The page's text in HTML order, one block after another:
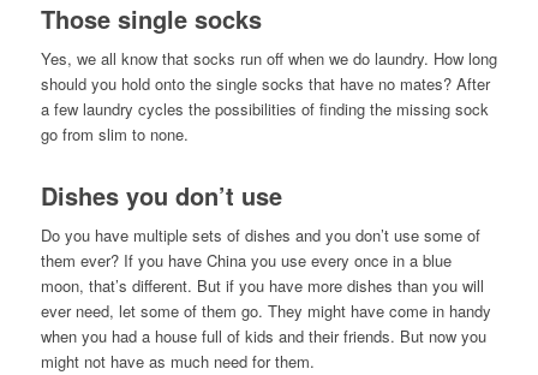
Those single socks
Yes, we all know that socks run off when we do laundry. How long
should you hold onto the single socks that have no mates? After
a few laundry cycles the possibilities of finding the missing sock
go from slim to none.
Dishes you don’t use
Do you have multiple sets of dishes and you don’t use some of
them ever? If you have China you use every once in a blue
moon, that’s different. But if you have more dishes than you will
ever need, let some of them go. They might have come in handy
when you had a house full of kids and their friends. But now you
might not have as much need for them.